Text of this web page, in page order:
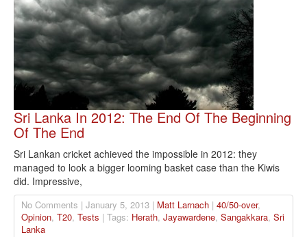
Sri Lanka In 2012: The End Of The Beginning
Of The End
Sri Lankan cricket achieved the impossible in 2012: they
managed to look a bigger looming basket case than the Kiwis
did. Impressive,
No Comments | January 5, 2013 | Matt Larnach | 40/50-over,
Opinion, T20, Tests | Tags: Herath, Jayawardene, Sangakkara, Sri
Lanka